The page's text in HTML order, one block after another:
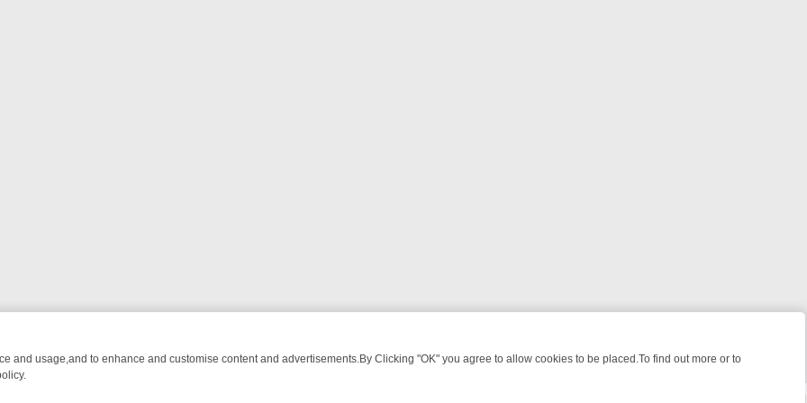
and usage,and to enhance and customise content and advertisements.By Clicking "OK" you agree to allow cookies to be placed.To find out more or to